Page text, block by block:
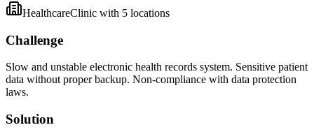
HealthcareClinic with 5 locations
Challenge
Slow and unstable electronic health records system. Sensitive patient
data without proper backup. Non-compliance with data protection
laws.
Solution